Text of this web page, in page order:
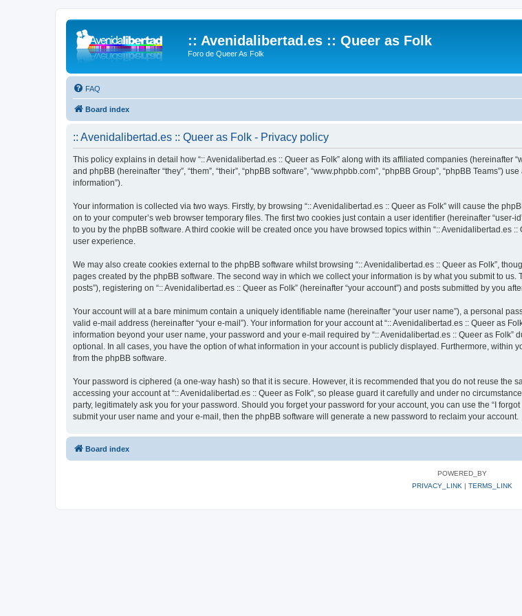
:: Avenidalibertad.es :: Queer as Folk
Foro de Queer As Folk
FAQ
Board index
:: Avenidalibertad.es :: Queer as Folk - Privacy policy
This policy explains in detail how “:: Avenidalibertad.es :: Queer as Folk” along with its affiliated companies (hereinafter
and phpBB (hereinafter “they”, “them”, “their”, “phpBB software”, “www.phpbb.com”, “phpBB Group”, “phpBB
information”).
Your information is collected via two ways. Firstly, by browsing “:: Avenidalibertad.es :: Queer as Folk” will cause the
on to your computer’s web browser temporary files. The first two cookies just contain a user identifier (hereinafter
to you by the phpBB software. A third cookie will be created once you have browsed topics within “:: Avenidalibertad.es
user experience.
We may also create cookies external to the phpBB software whilst browsing “:: Avenidalibertad.es :: Queer as Folk”,
pages created by the phpBB software. The second way in which we collect your information is by what you submit to
posts”), registering on “:: Avenidalibertad.es :: Queer as Folk” (hereinafter “your account”) and posts submitted by you
Your account will at a bare minimum contain a uniquely identifiable name (hereinafter “your user name”), a personal
valid e-mail address (hereinafter “your e-mail”). Your information for your account at “:: Avenidalibertad.es :: Queer as
information beyond your user name, your password and your e-mail required by “:: Avenidalibertad.es :: Queer as
optional. In all cases, you have the option of what information in your account is publicly displayed. Furthermore,
from the phpBB software.
Your password is ciphered (a one-way hash) so that it is secure. However, it is recommended that you do not reuse the
accessing your account at “:: Avenidalibertad.es :: Queer as Folk”, so please guard it carefully and under no
party, legitimately ask you for your password. Should you forget your password for your account, you can use the “I
submit your user name and your e-mail, then the phpBB software will generate a new password to reclaim your account.
Board index
POWERED_BY
PRIVACY_LINK | TERMS_LINK